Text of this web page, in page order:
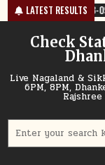
Skip
to
content
LATEST RESULTS
09 09-08-26
Check
Live Nagaland &
6PM, 8PM,
for: